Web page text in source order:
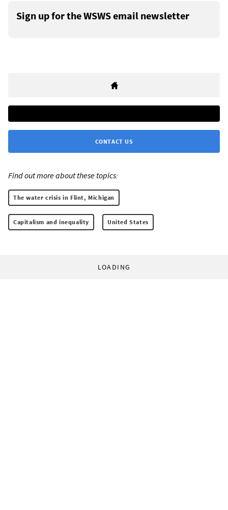
Sign up for the WSWS email newsletter
CONTACT US
Find out more about these topics:
The water crisis in Flint, Michigan
Capitalism and inequality United States
LOADING